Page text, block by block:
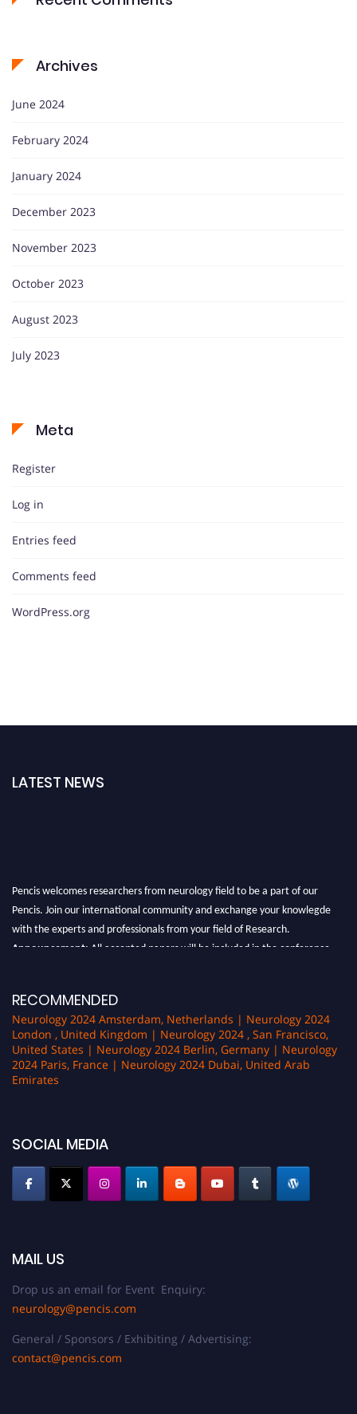
Archives
June 2024
February 2024
January 2024
December 2023
November 2023
October 2023
August 2023
July 2023
Meta
Register
Log in
Entries feed
Comments feed
WordPress.org
LATEST NEWS
Pencis welcomes researchers from neurology field to be a part of our
Pencis. Join our international community and exchange your knowlegde
with the experts and professionals from your field of Research.
Announcement:
All accepted papers will be included in the conference
RECOMMENDED
Neurology 2024 Amsterdam, Netherlands | Neurology 2024
London , United Kingdom | Neurology 2024 , San Francisco,
United States | Neurology 2024 Berlin, Germany | Neurology
2024 Paris, France | Neurology 2024 Dubai, United Arab
Emirates
SOCIAL MEDIA
MAIL US
Drop us an email for Event Enquiry:
neurology@pencis.com
General / Sponsors / Exhibiting / Advertising:
contact@pencis.com